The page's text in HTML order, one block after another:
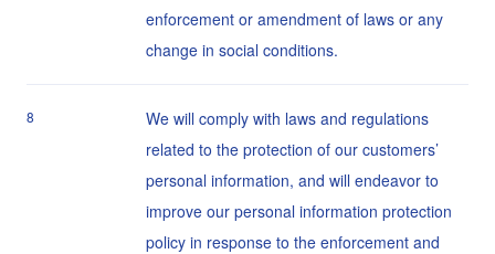
enforcement or amendment of laws or any
change in social conditions.
8
We will comply with laws and regulations
related to the protection of our customers’
personal information, and will endeavor to
improve our personal information protection
policy in response to the enforcement and